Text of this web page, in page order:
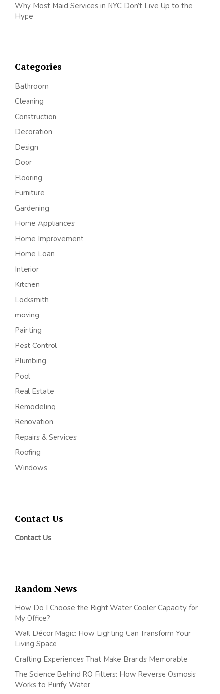
Why Most Maid Services in NYC Don’t Live Up to the
Hype
Categories
Bathroom
Cleaning
Construction
Decoration
Design
Door
Flooring
Furniture
Gardening
Home Appliances
Home Improvement
Home Loan
Interior
Kitchen
Locksmith
moving
Painting
Pest Control
Plumbing
Pool
Real Estate
Remodeling
Renovation
Repairs & Services
Roofing
Windows
Contact Us
Contact Us
Random News
How Do I Choose the Right Water Cooler Capacity for
My Office?
Wall Décor Magic: How Lighting Can Transform Your
Living Space
Crafting Experiences That Make Brands Memorable
The Science Behind RO Filters: How Reverse Osmosis
Works to Purify Water